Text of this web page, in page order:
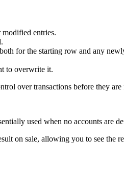
entries.
for the starting row and any
to overwrite it.
over transactions before they
used when no accounts are
on sale, allowing you to see